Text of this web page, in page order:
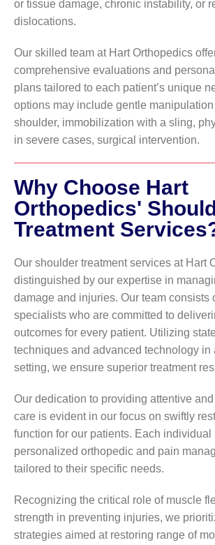
or tissue damage, chronic instability, or
dislocations.
Our skilled team at Hart Orthopedics
comprehensive evaluations and
plans tailored to each patient’s unique
options may include gentle
shoulder, immobilization with a sling,
in severe cases, surgical intervention.
Why Choose Hart
Orthopedics'
Treatment
Our shoulder treatment services at Hart
distinguished by our expertise in
damage and injuries. Our team consists
specialists who are committed to
outcomes for every patient. Utilizing
techniques and advanced technology in
setting, we ensure superior treatment
Our dedication to providing attentive and
care is evident in our focus on swiftly
function for our patients. Each individual
personalized orthopedic and pain
tailored to their specific needs.
Recognizing the critical role of muscle
strength in preventing injuries, we
strategies aimed at restoring range of